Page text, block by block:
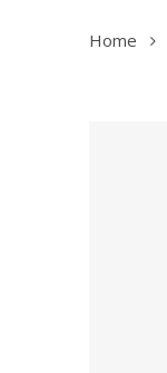
Home